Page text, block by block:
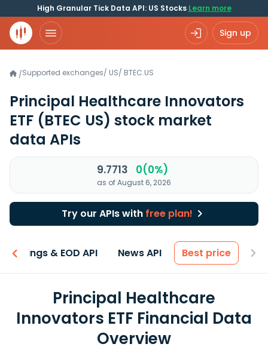
High Granular Tick Data API: US Stocks Learn more
Sign up
/Supported exchanges/ US/ BTEC.US
Principal Healthcare Innovators
ETF (BTEC US) stock market
data APIs
9.7713 0(0%)
as of August 6, 2026
Try our APIs with free plan!
Earnings & EOD API News API Best price
Principal Healthcare
Innovators ETF Financial Data
Overview